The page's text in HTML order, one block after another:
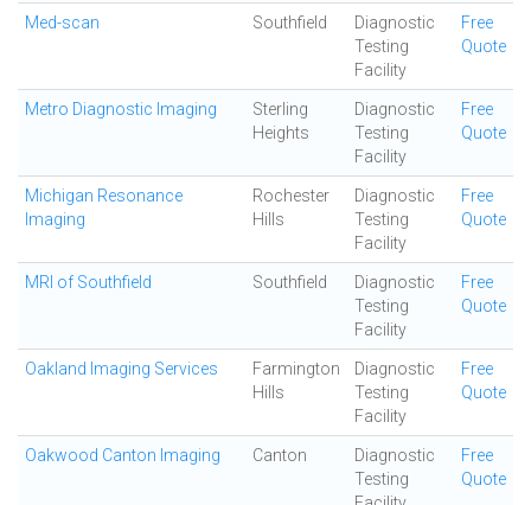
Med-scan Southfield
Diagnostic
Testing
Facility
Free
Quote
Metro Diagnostic Imaging
Sterling
Heights
Diagnostic
Testing
Facility
Free
Quote
Michigan Resonance
Imaging
Rochester
Hills
Diagnostic
Testing
Facility
Free
Quote
MRI of Southfield Southfield
Diagnostic
Testing
Facility
Free
Quote
Oakland Imaging Services
Farmington
Hills
Diagnostic
Testing
Facility
Free
Quote
Oakwood Canton Imaging Canton
Diagnostic
Testing
Free
Quote